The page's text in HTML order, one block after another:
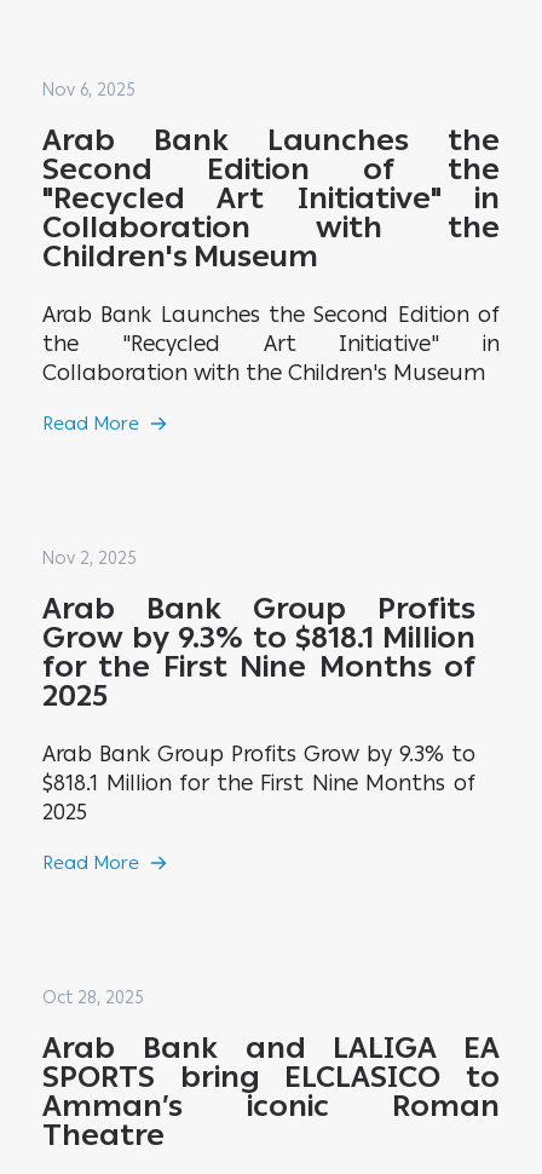
Nov 6, 2025
Arab Bank Launches the
Second Edition of the
"Recycled Art Initiative" in
Collaboration with the
Children's Museum
Arab Bank Launches the Second Edition of
the "Recycled Art Initiative" in
Collaboration with the Children's Museum
Read More
Nov 2, 2025
Arab Bank Group Profits
Grow by 9.3% to $818.1 Million
for the First Nine Months of
2025
Arab Bank Group Profits Grow by 9.3% to
$818.1 Million for the First Nine Months of
2025
Read More
Oct 28, 2025
Arab Bank and LALIGA EA
SPORTS bring ELCLASICO to
Amman’s iconic Roman
Theatre